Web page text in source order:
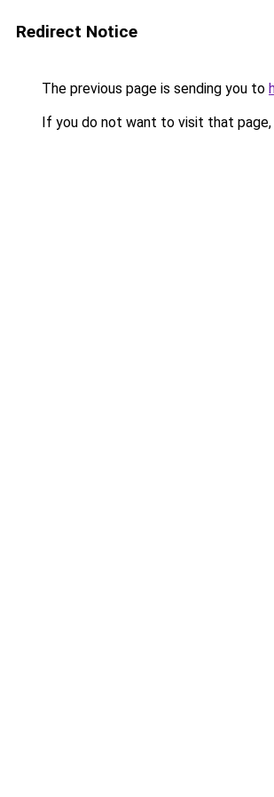
Redirect Notice
The previous page is sending you to
If you do not want to visit that page,